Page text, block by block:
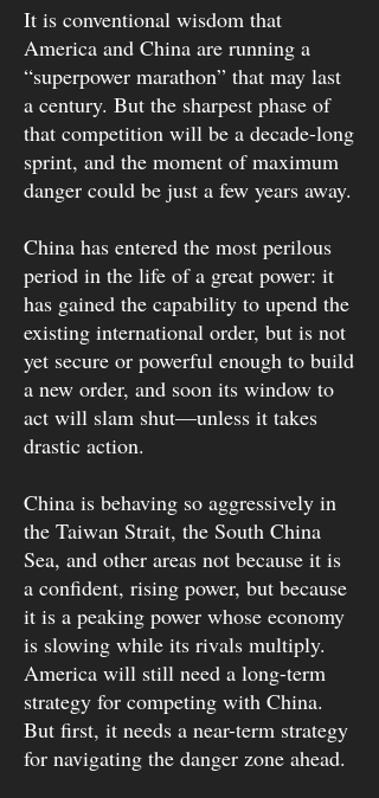
It is conventional wisdom that
America and China are running a
“superpower marathon” that may last
a century. But the sharpest phase of
that competition will be a decade-long
sprint, and the moment of maximum
danger could be just a few years away.
China has entered the most perilous
period in the life of a great power: it
has gained the capability to upend the
existing international order, but is not
yet secure or powerful enough to build
a new order, and soon its window to
act will slam shut—unless it takes
drastic action.
China is behaving so aggressively in
the Taiwan Strait, the South China
Sea, and other areas not because it is
a confident, rising power, but because
it is a peaking power whose economy
is slowing while its rivals multiply.
America will still need a long-term
strategy for competing with China.
But first, it needs a near-term strategy
for navigating the danger zone ahead.